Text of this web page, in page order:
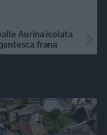
Altre
VIDEO
Aurina isolata
frana